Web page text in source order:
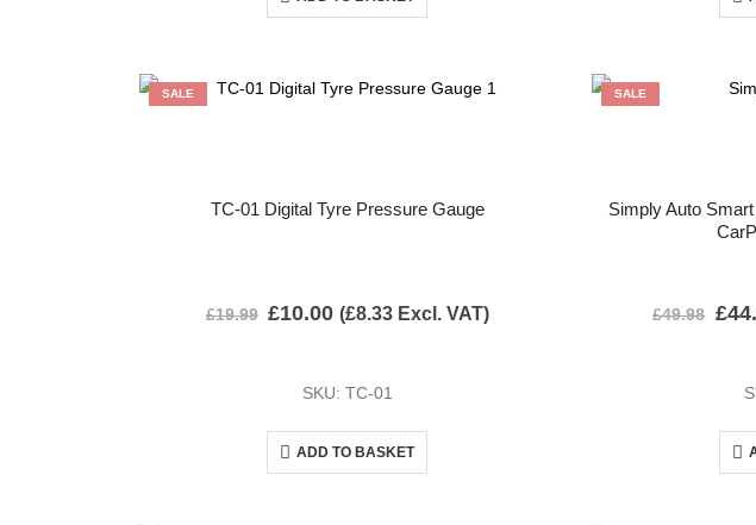
SALE
TC-01 Digital Tyre Pressure Gauge
£19.99 £10.00 (£8.33 Excl. VAT)
SKU: TC-01
ADD TO BASKET
SALE
Simply Auto
£49.98 £